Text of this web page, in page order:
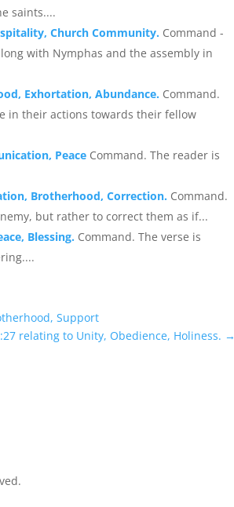
saints....
Church Community. Command -
with Nymphas and the assembly in
Exhortation, Abundance. Command.
in their actions towards their fellow
Peace Command. The reader is
Brotherhood, Correction. Command.
but rather to correct them as if...
Blessing. Command. The verse is
Support
relating to Unity, Obedience, Holiness. →